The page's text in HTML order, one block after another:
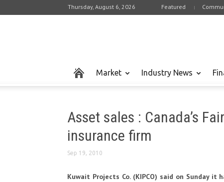
Thursday, August 6, 2026 Featured
Market Industry News
Asset sales : Canada’s
insurance firm
Sep 19, 2010
Kuwait Projects Co. (KIPCO) said on Sunday